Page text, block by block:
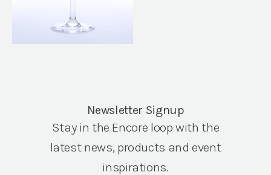
Newsletter Signup
Stay in the Encore loop with the
latest news, products and event
inspirations.